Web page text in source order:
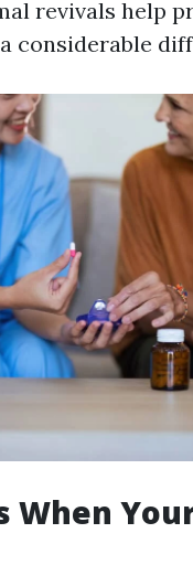
revivals help
considerable
When